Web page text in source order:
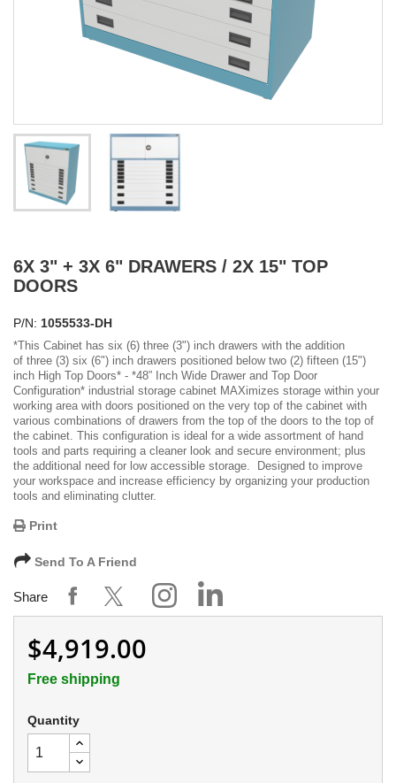
6X 3" + 3X 6" DRAWERS / 2X 15" TOP
DOORS
P/N: 1055533-DH
*This Cabinet has six (6) three (3") inch drawers with the addition
of three (3) six (6") inch drawers positioned below two (2) fifteen (15")
inch High Top Doors* - *48” Inch Wide Drawer and Top Door
Configuration* industrial storage cabinet MAXimizes storage within your
working area with doors positioned on the very top of the cabinet with
various combinations of drawers from the top of the doors to the top of
the cabinet. This configuration is ideal for a wide assortment of hand
tools and parts requiring a cleaner look and secure environment; plus
the additional need for low accessible storage. Designed to improve
your workspace and increase efficiency by organizing your production
tools and eliminating clutter.
Print
Send To A Friend
Share
$4,919.00
Free shipping
Quantity